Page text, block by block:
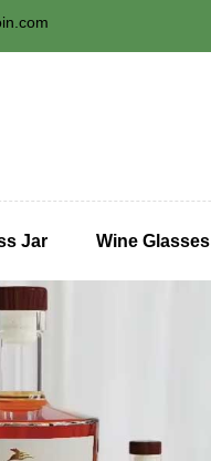
Jar Wine Glasses